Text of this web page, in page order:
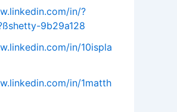
in/?
9b29a128
in/10ispla
in/1matth